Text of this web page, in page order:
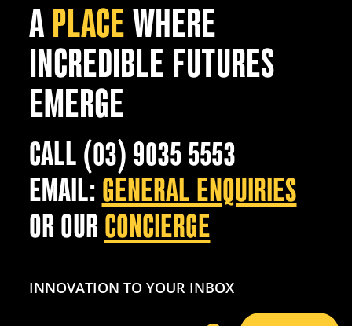
A PLACEWHERE
INCREDIBLE FUTURES
EMERGE
CALL (03) 9035 5553
EMAIL: GENERAL ENQUIRIES
OR OUR CONCIERGE
INNOVATION TO YOUR INBOX